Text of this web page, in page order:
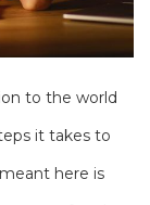
to the world
it takes to
here is